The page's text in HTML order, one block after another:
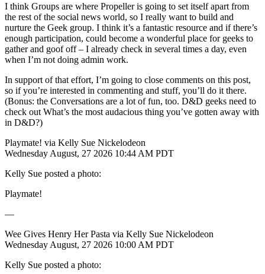
I think Groups are where Propeller is going to set itself apart from
the rest of the social news world, so I really want to build and
nurture the Geek group. I think it’s a fantastic resource and if there’s
enough participation, could become a wonderful place for geeks to
gather and goof off – I already check in several times a day, even
when I’m not doing admin work.
In support of that effort, I’m going to close comments on this post,
so if you’re interested in commenting and stuff, you’ll do it there.
(Bonus: the Conversations are a lot of fun, too. D&D geeks need to
check out What’s the most audacious thing you’ve gotten away with
in D&D?)
Playmate! via Kelly Sue Nickelodeon
Wednesday August, 27 2026 10:44 AM PDT
Kelly Sue posted a photo:
Playmate!
—
Wee Gives Henry Her Pasta via Kelly Sue Nickelodeon
Wednesday August, 27 2026 10:00 AM PDT
Kelly Sue posted a photo: